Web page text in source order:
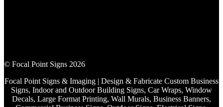
© Focal Point Signs 2026
Focal Point Signs & Imaging | Design & Fabricate Custom Business
Signs, Indoor and Outdoor Building Signs, Car Wraps, Window
Decals, Large Format Printing, Wall Murals, Business Banners,